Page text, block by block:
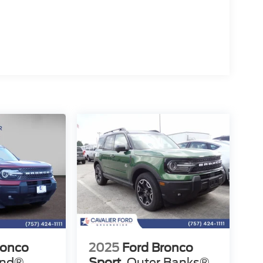
2025 Ford Bronco